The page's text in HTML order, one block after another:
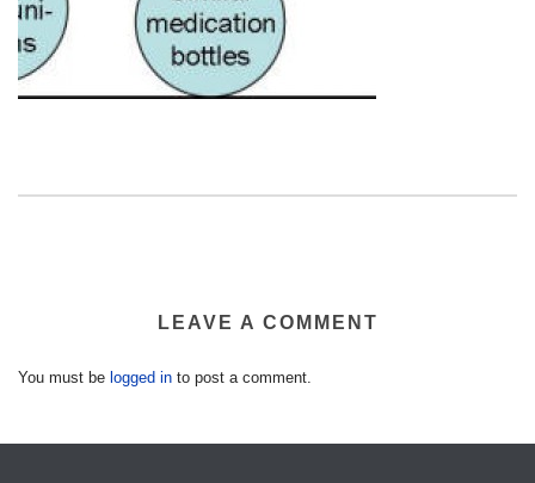
LEAVE A COMMENT
You must be logged in to post a comment.